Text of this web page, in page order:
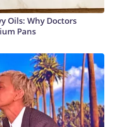
Oils: Why Doctors
Pans